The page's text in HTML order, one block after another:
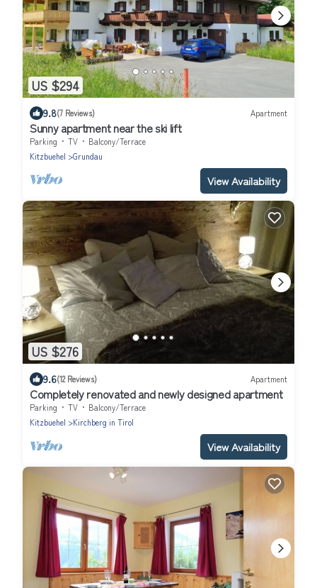
US $294
9.8(7 Reviews) Apartment
Sunny apartment near the ski lift
Parking TV
Balcony/Terrace
Kitzbuehel
Grundau
View Availability
US $276
9.6(12 Reviews) Apartment
Completely renovated and newly designed apartment
Parking TV
Balcony/Terrace
Kitzbuehel
Kirchberg in Tirol
View Availability